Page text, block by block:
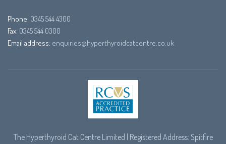
Phone: 0345 544 4300
Fax: 0345 544 0300
Email address: enquiries@hyperthyroidcatcentre.co.uk
The Hyperthyroid Cat Centre Limited | Registered Address: Spitfire